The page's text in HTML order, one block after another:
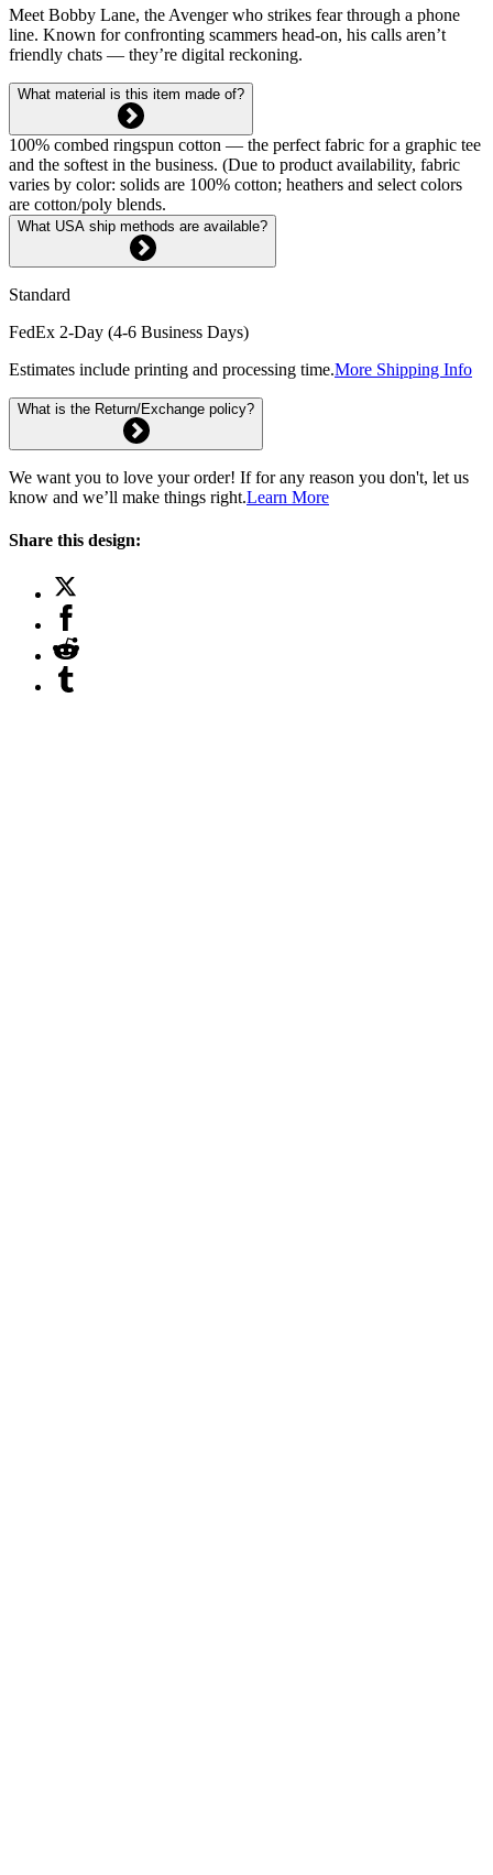
Meet Bobby Lane, the Avenger who strikes fear through a phone
line. Known for confronting scammers head-on, his calls aren’t
friendly chats — they’re digital reckoning.
What material is this item made of?
100% combed ringspun cotton — the perfect fabric for a graphic tee
and the softest in the business. (Due to product availability, fabric
varies by color: solids are 100% cotton; heathers and select colors
are cotton/poly blends.
What USA ship methods are available?
Standard
FedEx 2-Day (4-6 Business Days)
Estimates include printing and processing time.More Shipping Info
What is the Return/Exchange policy?
We want you to love your order! If for any reason you don't, let us
know and we’ll make things right.Learn More
Share this design: